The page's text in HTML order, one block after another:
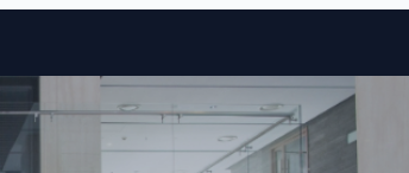
Skip to content